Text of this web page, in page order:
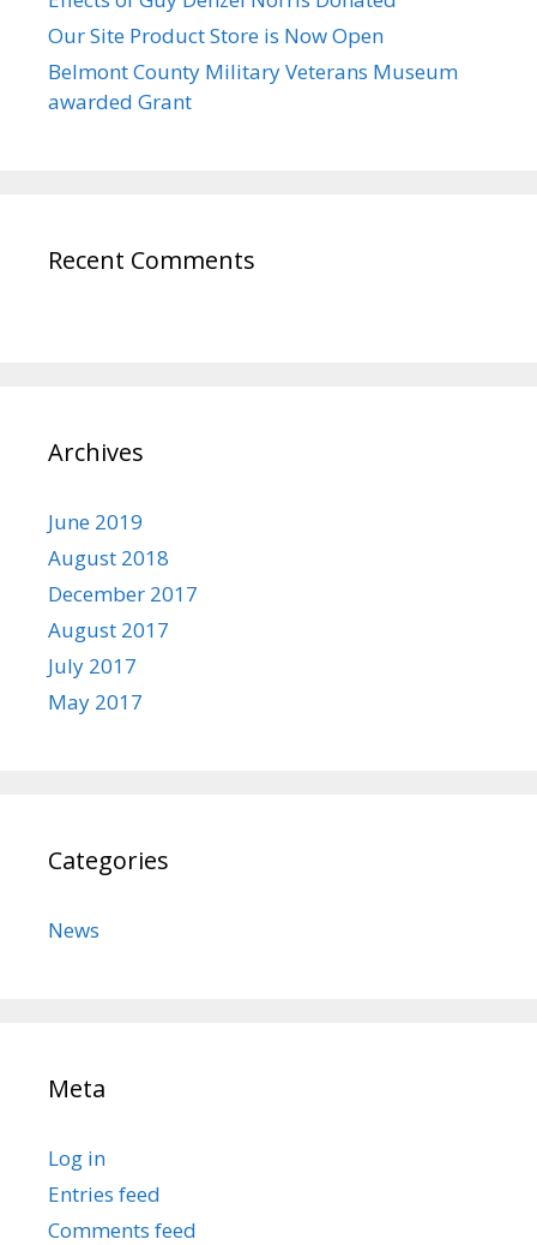
Our Site Product Store is Now Open
Belmont County Military Veterans Museum
awarded Grant
Recent Comments
Archives
June 2019
August 2018
December 2017
August 2017
July 2017
May 2017
Categories
News
Meta
Log in
Entries feed
Comments feed